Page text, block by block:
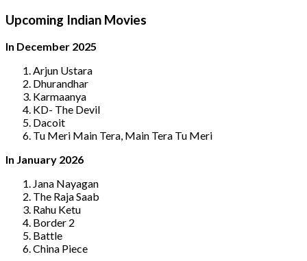
Upcoming Indian Movies
In December 2025
Arjun Ustara
Dhurandhar
Karmaanya
KD- The Devil
Dacoit
Tu Meri Main Tera, Main Tera Tu Meri
In January 2026
Jana Nayagan
The Raja Saab
Rahu Ketu
Border 2
Battle
China Piece